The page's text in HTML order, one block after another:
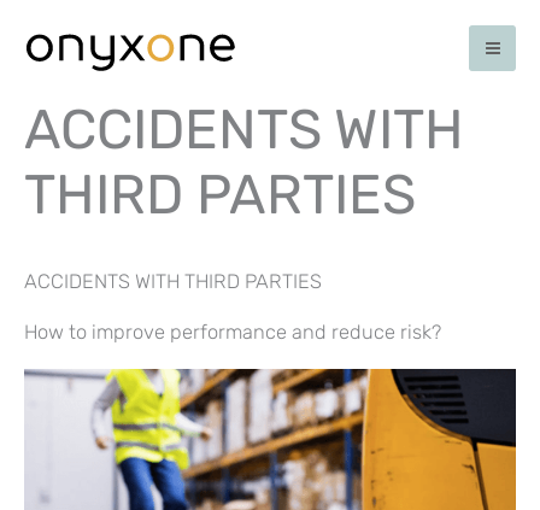
ACCIDENTS WITH
THIRD PARTIES
ACCIDENTS WITH THIRD PARTIES
How to improve performance and reduce risk?